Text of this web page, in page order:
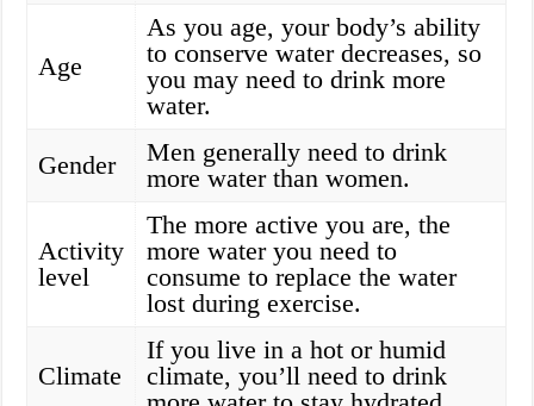
Age
As you age, your body’s ability
to conserve water decreases, so
you may need to drink more
water.
Gender
Men generally need to drink
more water than women.
Activity
level
The more active you are, the
more water you need to
consume to replace the water
lost during exercise.
Climate
If you live in a hot or humid
climate, you’ll need to drink